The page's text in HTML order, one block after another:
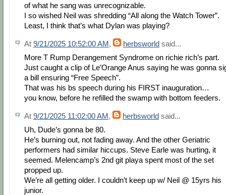
of what he sang was unrecognizable.
I so wished Neil was shredding “All along the Watch Tower”.
Least, I think that’s what Dylan was playing?
At 9/21/2025 10:52:00 AM, herbsworld said...
More T Rump Derangement Syndrome on richie rich’s part.
Just caught a clip of Le’Orange Anus saying he was gonna
a bill ensuring “Free Speech”.
That was his bs speech during his FIRST inauguration…
you know, before he refilled the swamp with bottom feeders.
At 9/21/2025 11:02:00 AM , herbsworld said...
Uh, Dude’s gonna be 80.
He’s burning out, not fading away. And the other Geriatric
performers had similar hiccups. Steve Earle was hurting, it
seemed. Melencamp’s 2nd git playa spent most of the set
propped up.
We’re all getting older. I couldn’t keep up w/ Neil @ 15yrs his
junior.